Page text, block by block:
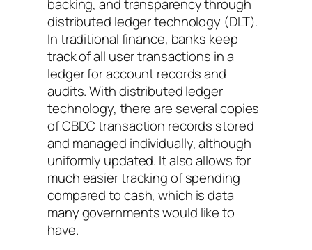
backing, and transparency through
distributed ledger technology (DLT).
In traditional finance, banks keep
track of all user transactions in a
ledger for account records and
audits. With distributed ledger
technology, there are several copies
of CBDC transaction records stored
and managed individually, although
uniformly updated. It also allows for
much easier tracking of spending
compared to cash, which is data
many governments would like to
have.